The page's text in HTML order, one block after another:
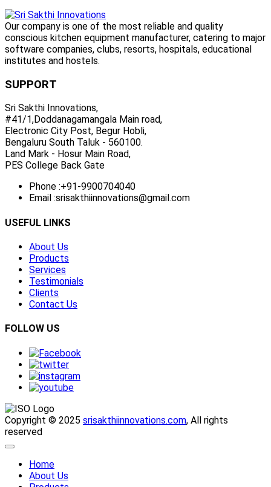
Our company is one of the most reliable and quality
conscious kitchen equipment manufacturer, catering to major
software companies, clubs, resorts, hospitals, educational
institutes and hostels.
SUPPORT
Sri Sakthi Innovations,
#41/1,Doddanagamangala Main road,
Electronic City Post, Begur Hobli,
Bengaluru South Taluk - 560100.
Land Mark - Hosur Main Road,
PES College Back Gate
Phone :+91-9900704040
Email :srisakthiinnovations@gmail.com
USEFUL LINKS
About Us
Products
Services
Testimonials
Clients
Contact Us
FOLLOW US
Copyright © 2025 srisakthiinnovations.com, All rights
reserved
Home
About Us